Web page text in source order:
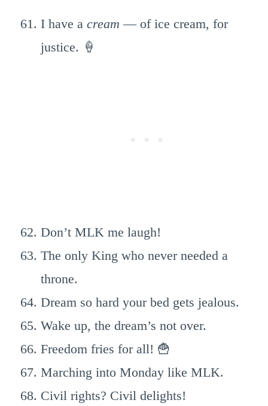
I have a cream — of ice cream, for
justice. 🍦
Don’t MLK me laugh!
The only King who never needed a
throne.
Dream so hard your bed gets jealous.
Wake up, the dream’s not over.
Freedom fries for all! 🍟
Marching into Monday like MLK.
Civil rights? Civil delights!